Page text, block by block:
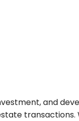
and
transactions.